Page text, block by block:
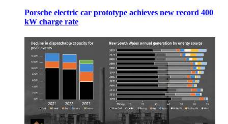
Porsche electric car prototype achieves new record 400
kW charge rate